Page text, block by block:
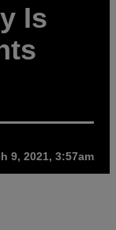
Is
9, 2021, 3:57am